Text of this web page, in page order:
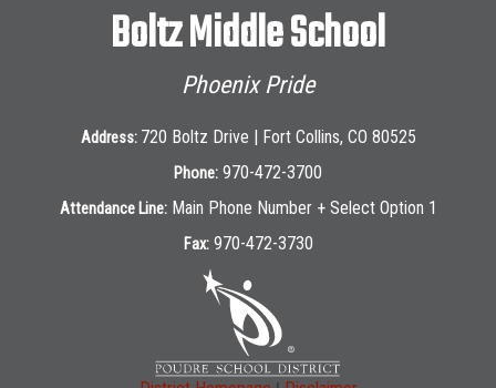
Boltz Middle School
Phoenix Pride
Address: 720 Boltz Drive | Fort Collins, CO 80525
Phone: 970-472-3700
Attendance Line: Main Phone Number + Select Option 1
Fax: 970-472-3730